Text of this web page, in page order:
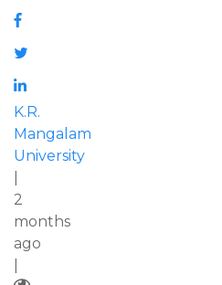
K.R.
Mangalam
University
2
months
ago